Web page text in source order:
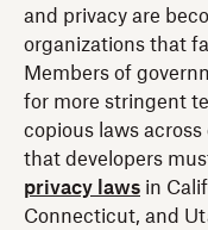
and privacy are
organizations that
Members of
for more stringent
copious laws
that developers
privacy laws in
Connecticut, and